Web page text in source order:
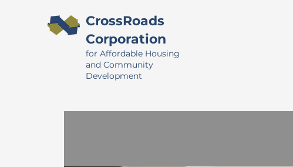
CrossRoads
Corporation
for Affordable Housing
and Community
Development